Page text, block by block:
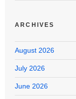
ARCHIVES
August 2026
July 2026
June 2026